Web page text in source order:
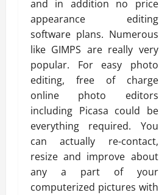
and in addition no price
appearance editing
software plans. Numerous
like GIMPS are really very
popular. For easy photo
editing, free of charge
online photo editors
including Picasa could be
everything required. You
can actually re-contact,
resize and improve about
any a part of your
computerized pictures with